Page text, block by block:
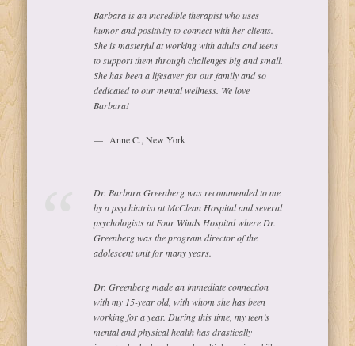
Barbara is an incredible therapist who uses
humor and positivity to connect with her clients.
She is masterful at working with adults and teens
to support them through challenges big and small.
She has been a lifesaver for our family and so
dedicated to our mental wellness. We love
Barbara!
Anne C., New York
Dr. Barbara Greenberg was recommended to me
by a psychiatrist at McClean Hospital and several
psychologists at Four Winds Hospital where Dr.
Greenberg was the program director of the
adolescent unit for many years.
Dr. Greenberg made an immediate connection
with my 15-year old, with whom she has been
working for a year. During this time, my teen’s
mental and physical health has drastically